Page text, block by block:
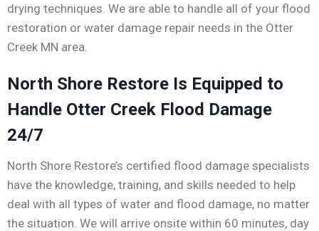
drying techniques. We are able to handle all of your flood
restoration or water damage repair needs in the Otter
Creek MN area.
North Shore Restore Is Equipped to
Handle Otter Creek Flood Damage
24/7
North Shore Restore’s certified flood damage specialists
have the knowledge, training, and skills needed to help
deal with all types of water and flood damage, no matter
the situation. We will arrive onsite within 60 minutes, day